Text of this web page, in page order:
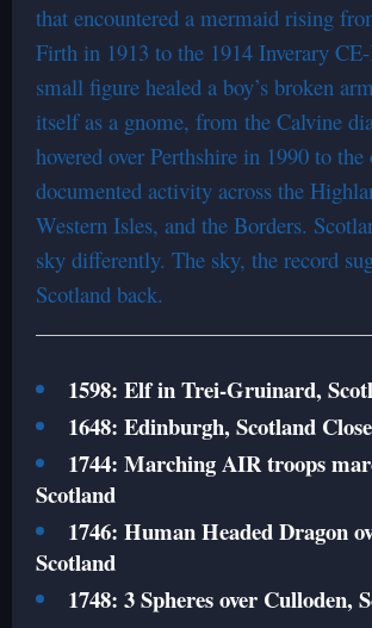
that encountered a mermaid rising
Firth in 1913 to the 1914 Inverary
small figure healed a boy’s broken
itself as a gnome, from the Calvine
hovered over Perthshire in 1990 to
documented activity across the
Western Isles, and the Borders.
sky differently. The sky, the record
Scotland back.
1598: Elf in Trei-Gruinard,
1648: Edinburgh, Scotland
1744: Marching AIR troops
Scotland
1746: Human Headed Dragon
Scotland
1748: 3 Spheres over Culloden,